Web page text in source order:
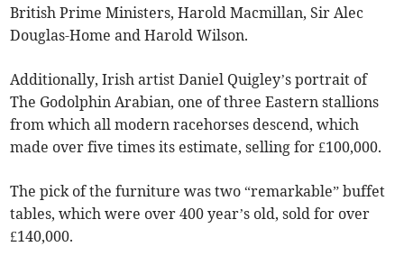
British Prime Ministers, Harold Macmillan, Sir Alec
Douglas-Home and Harold Wilson.
Additionally, Irish artist Daniel Quigley’s portrait of
The Godolphin Arabian, one of three Eastern stallions
from which all modern racehorses descend, which
made over five times its estimate, selling for £100,000.
The pick of the furniture was two “remarkable” buffet
tables, which were over 400 year’s old, sold for over
£140,000.